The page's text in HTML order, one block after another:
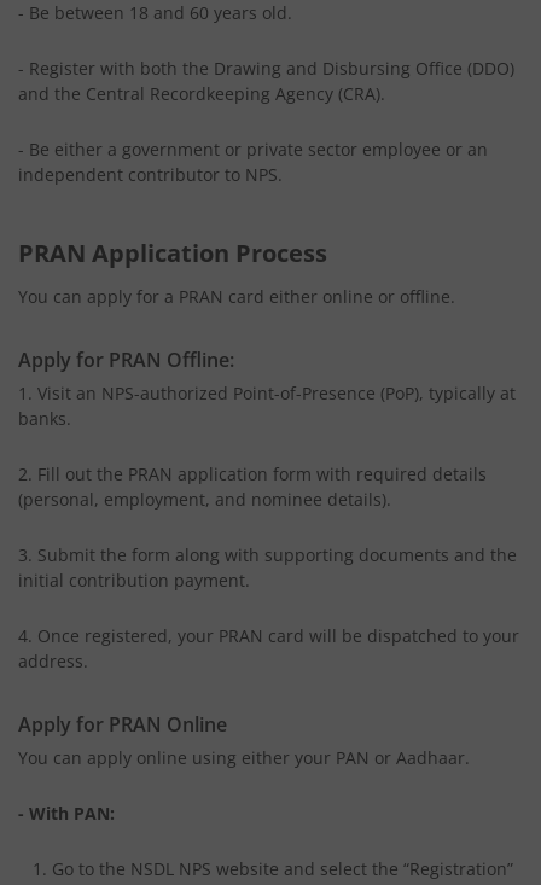
- Be between 18 and 60 years old.
- Register with both the Drawing and Disbursing Office (DDO)
and the Central Recordkeeping Agency (CRA).
- Be either a government or private sector employee or an
independent contributor to NPS.
PRAN Application Process
You can apply for a PRAN card either online or offline.
Apply for PRAN Offline:
1. Visit an NPS-authorized Point-of-Presence (PoP), typically at
banks.
2. Fill out the PRAN application form with required details
(personal, employment, and nominee details).
3. Submit the form along with supporting documents and the
initial contribution payment.
4. Once registered, your PRAN card will be dispatched to your
address.
Apply for PRAN Online
You can apply online using either your PAN or Aadhaar.
- With PAN:
1. Go to the NSDL NPS website and select the “Registration”